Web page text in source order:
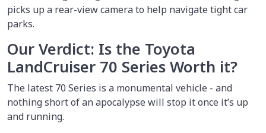
picks up a rear-view camera to help navigate tight car
parks.
Our Verdict: Is the Toyota
LandCruiser 70 Series Worth it?
The latest 70 Series is a monumental vehicle - and
nothing short of an apocalypse will stop it once it’s up
and running.